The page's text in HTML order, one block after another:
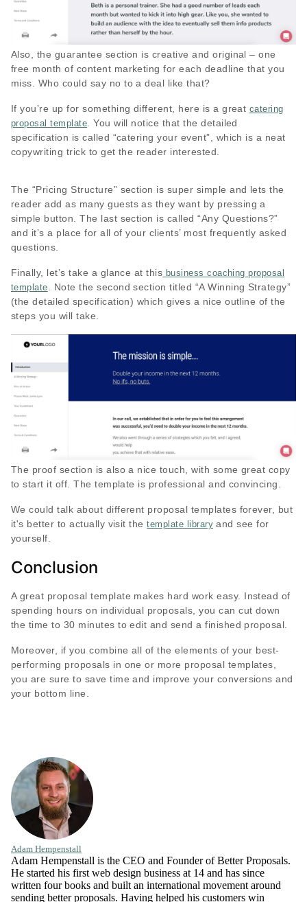
Also, the guarantee section is creative and original – one
free month of content marketing for each deadline that you
miss. Who could say no to a deal like that?
If you’re up for something different, here is a great catering
proposal template. You will notice that the detailed
specification is called “catering your event”, which is a neat
copywriting trick to get the reader interested.
The “Pricing Structure” section is super simple and lets the
reader add as many guests as they want by pressing a
simple button. The last section is called “Any Questions?”
and it’s a place for all of your clients’ most frequently asked
questions.
Finally, let’s take a glance at this business coaching proposal
template. Note the second section titled “A Winning Strategy”
(the detailed specification) which gives a nice outline of the
steps you will take.
The proof section is also a nice touch, with some great copy
to start it off. The template is professional and convincing.
We could talk about different proposal templates forever, but
it's better to actually visit thetemplate library and see for
yourself.
Conclusion
A great proposal template makes hard work easy. Instead of
spending hours on individual proposals, you can cut down
the time to 30 minutes to edit and send a finished proposal.
Moreover, if you combine all of the elements of your best-
performing proposals in one or more proposal templates,
you are sure to save time and improve your conversions and
your bottom line.
Adam Hempenstall
Adam Hempenstall is the CEO and Founder of Better Proposals.
He started his first web design business at 14 and has since
written four books and built an international movement around
sending better proposals. Having helped his customers win